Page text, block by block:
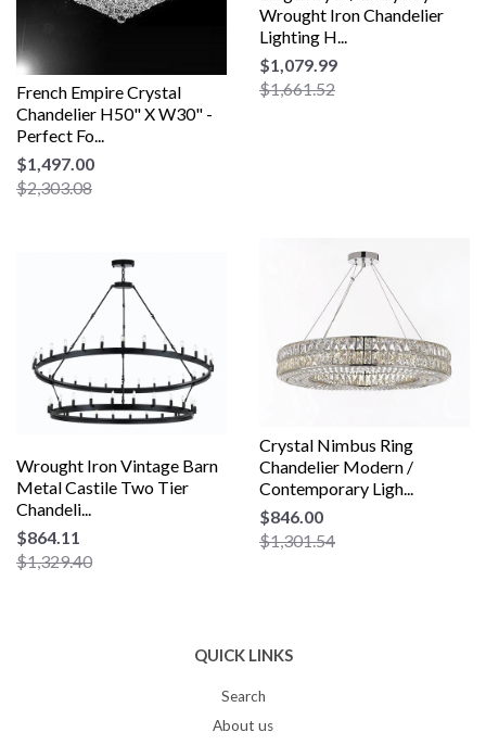
French Empire Crystal
Chandelier H50" X W30" -
Perfect Fo...
$1,497.00
$2,303.08
Wrought Iron Chandelier
Lighting H...
$1,079.99
$1,661.52
Wrought Iron Vintage Barn
Metal Castile Two Tier
Chandeli...
$864.11
$1,329.40
Crystal Nimbus Ring
Chandelier Modern /
Contemporary Ligh...
$846.00
$1,301.54
QUICK LINKS
Search
About us